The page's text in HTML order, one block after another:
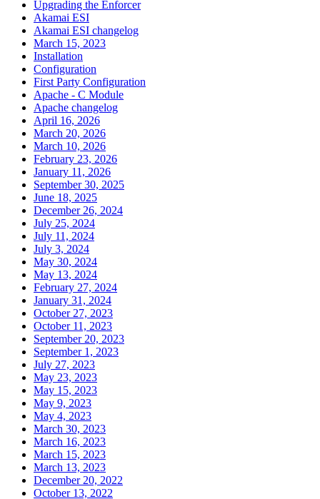
Upgrading the Enforcer
Akamai ESI
Akamai ESI changelog
March 15, 2023
Installation
Configuration
First Party Configuration
Apache - C Module
Apache changelog
April 16, 2026
March 20, 2026
March 10, 2026
February 23, 2026
January 11, 2026
September 30, 2025
June 18, 2025
December 26, 2024
July 25, 2024
July 11, 2024
July 3, 2024
May 30, 2024
May 13, 2024
February 27, 2024
January 31, 2024
October 27, 2023
October 11, 2023
September 20, 2023
September 1, 2023
July 27, 2023
May 23, 2023
May 15, 2023
May 9, 2023
May 4, 2023
March 30, 2023
March 16, 2023
March 15, 2023
March 13, 2023
December 20, 2022
October 13, 2022